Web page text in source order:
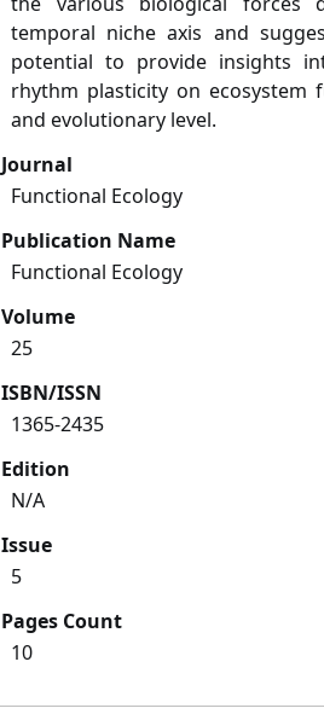
temporal niche axis and
potential to provide insights
rhythm plasticity on ecosystem
and evolutionary level.
Journal
Functional Ecology
Publication Name
Functional Ecology
Volume
25
ISBN/ISSN
1365-2435
Edition
N/A
Issue
5
Pages Count
10